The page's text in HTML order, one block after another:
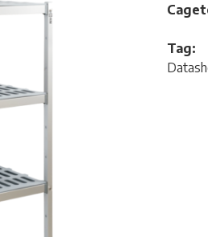
Tag: